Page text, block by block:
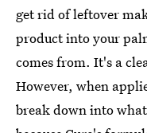
get rid of leftover
product into your
comes from. It's a
However, when
break down into